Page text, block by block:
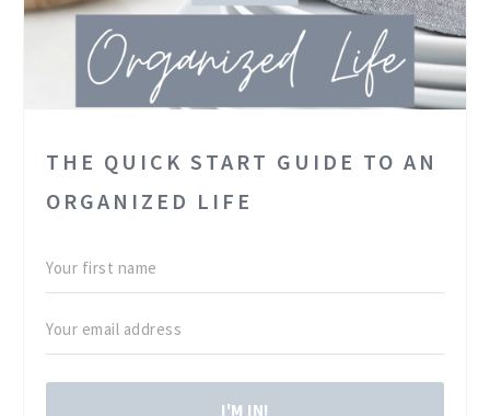
THE QUICK START GUIDE TO AN
ORGANIZED LIFE
I'M IN!